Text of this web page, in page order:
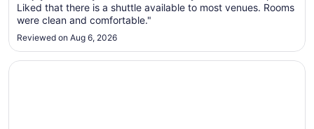
1
2
Liked that there is a shuttle available to most venues. Rooms
were clean and comfortable."
Reviewed on Aug 6, 2026
Opens in a new window
Hyatt Regency Milwaukee